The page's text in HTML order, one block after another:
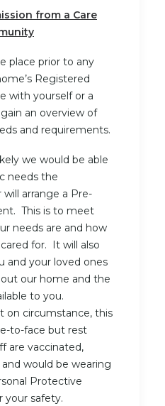
from a Care
place prior to any
Registered
with yourself or a
an overview of
and requirements.
we would be able
needs the
arrange a Pre-
This is to meet
needs are and how
for. It will also
and your loved ones
our home and the
to you.
on circumstance, this
to-face but rest
are vaccinated,
would be wearing
Protective
your safety.